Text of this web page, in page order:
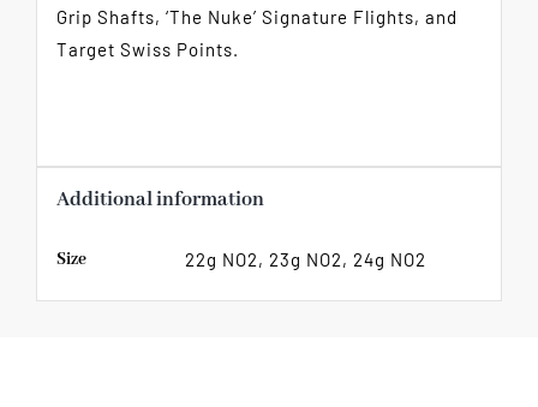
Grip Shafts, ‘The Nuke’ Signature Flights, and
Target Swiss Points.
Additional information
Size 22g NO2, 23g NO2, 24g NO2